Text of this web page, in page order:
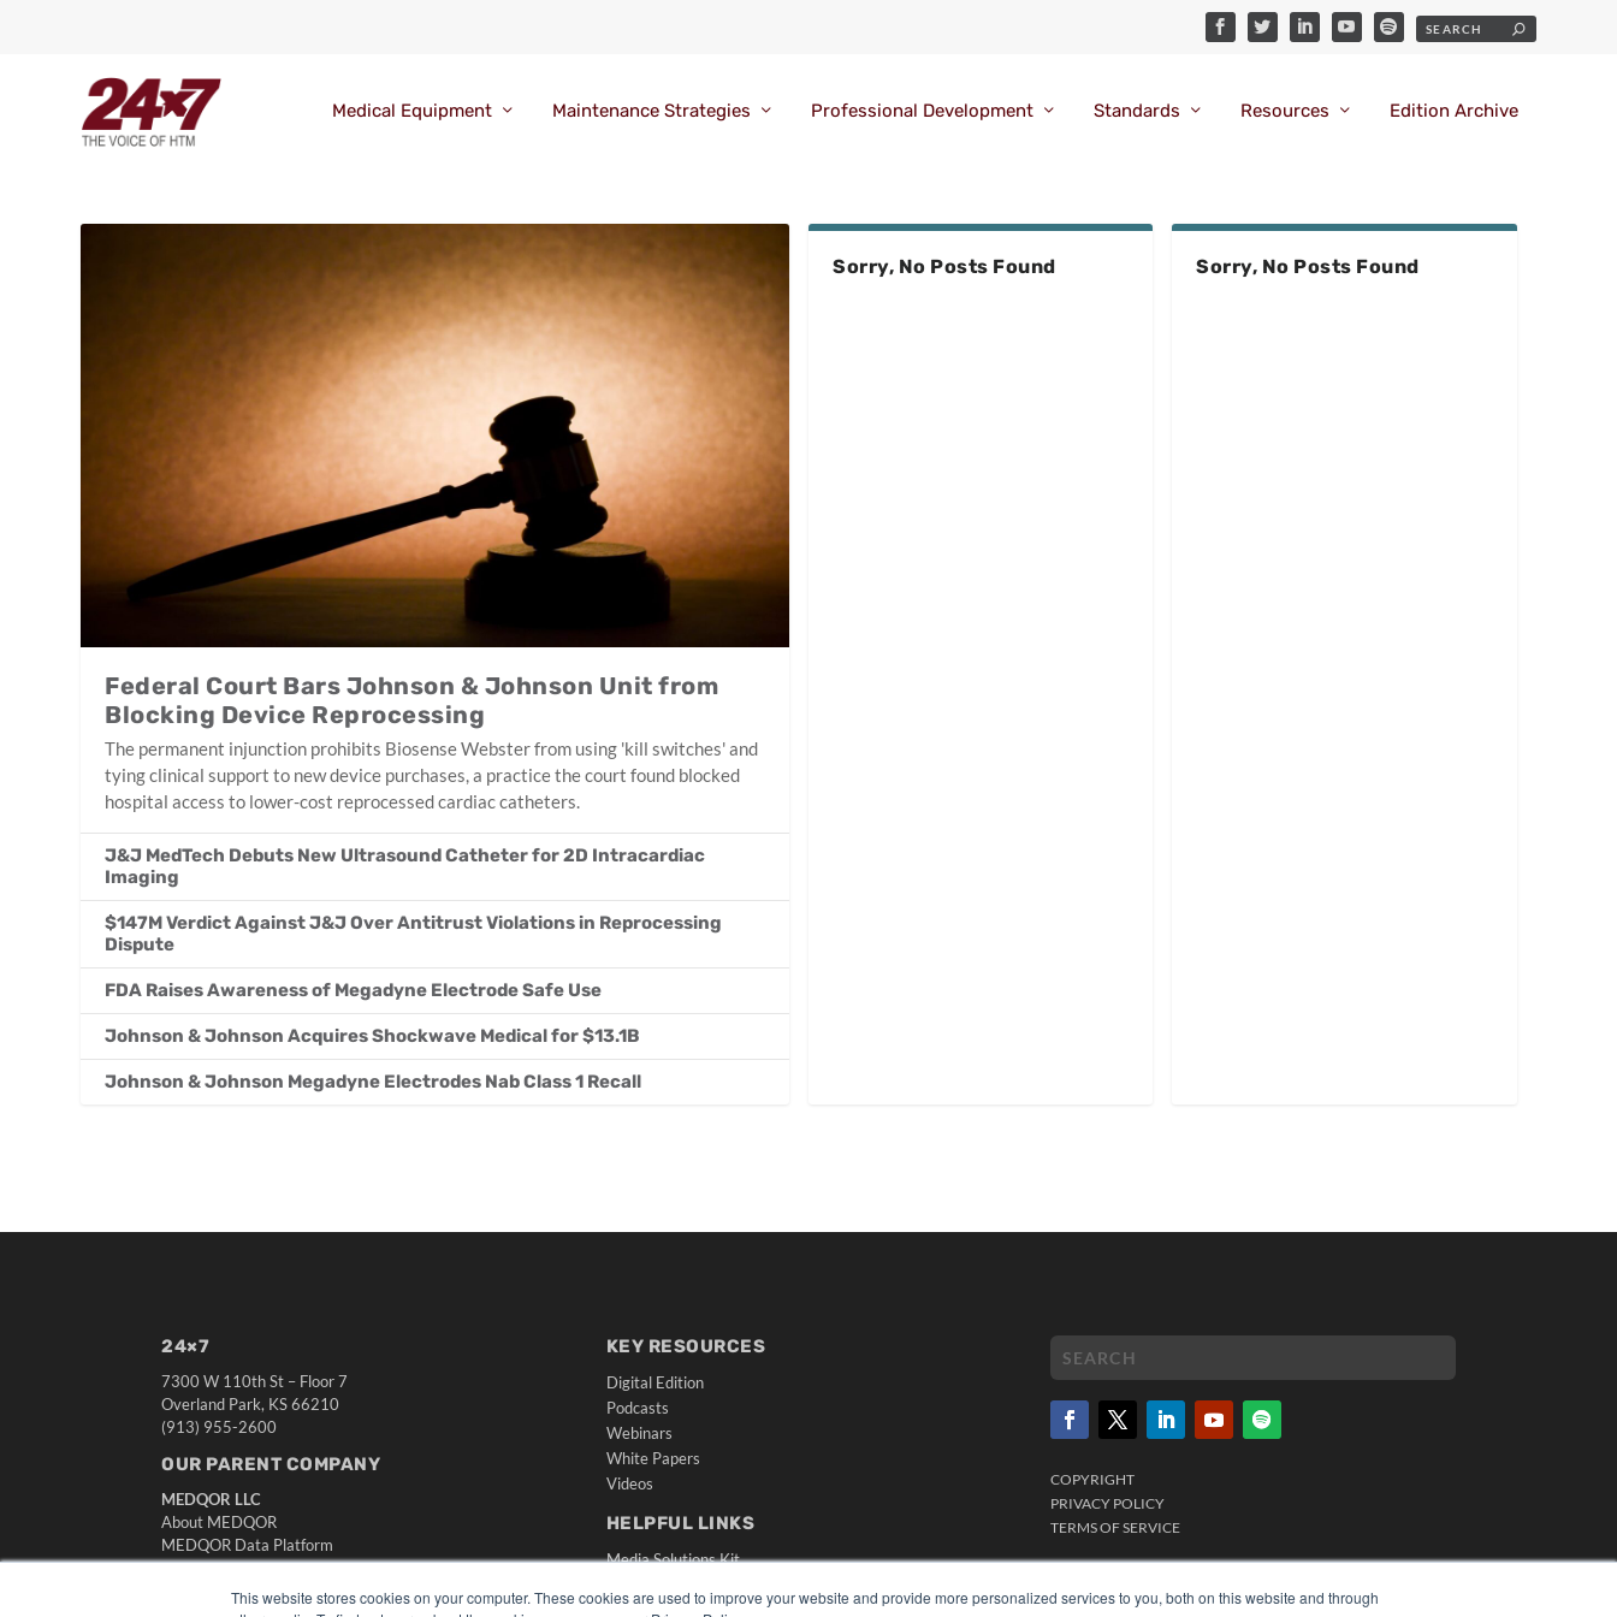
This website stores cookies on your computer. These cookies are used to improve your website and provide more personalized services to you, both on this website and through
Medical Equipment Maintenance Strategies Professional Development Standards Resources Edition Archive
Federal Court Bars Johnson & Johnson Unit from
Blocking Device Reprocessing
The permanent injunction prohibits Biosense Webster from using 'kill switches' and
tying clinical support to new device purchases, a practice the court found blocked
hospital access to lower-cost reprocessed cardiac catheters.
J&J MedTech Debuts New Ultrasound Catheter for 2D Intracardiac
Imaging
$147M Verdict Against J&J Over Antitrust Violations in Reprocessing
Dispute
FDA Raises Awareness of Megadyne Electrode Safe Use
Johnson & Johnson Acquires Shockwave Medical for $13.1B
Johnson & Johnson Megadyne Electrodes Nab Class 1 Recall
Sorry, No Posts Found Sorry, No Posts Found
24×7
7300 W 110th St – Floor 7
Overland Park, KS 66210
(913) 955-2600
OUR PARENT COMPANY
MEDQOR LLC
About MEDQOR
MEDQOR Data Platform
Press Releases
KEY RESOURCES
Digital Edition
Podcasts
Webinars
White Papers
Videos
HELPFUL LINKS
Media Solutions Kit
Submit An Article
COPYRIGHT
PRIVACY POLICY
TERMS OF SERVICE